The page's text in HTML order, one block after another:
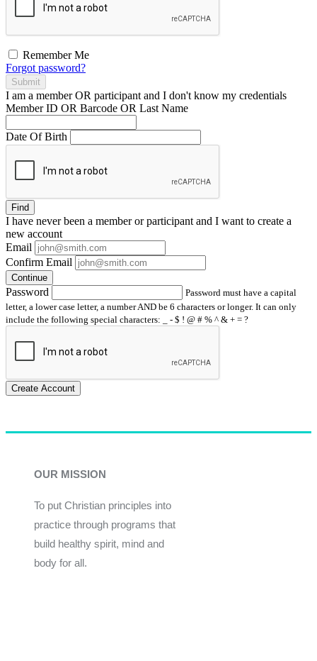
Remember Me
Forgot password?
Submit
I am a memberOR participant and I don't know my credentials
Member ID OR Barcode OR Last Name
Date Of Birth
Find
I have neverbeen a member or participant and I want to create a
new account
Email
Confirm Email
Continue
Password
Password must have a capital
letter, a lower case letter, a number AND be 6 characters or longer. It can only
include the following special characters: _ - $ ! @ # % ^ & + = ?
Create Account
OUR MISSION
To put Christian principles into
practice through programs that
build healthy spirit, mind and
body for all.